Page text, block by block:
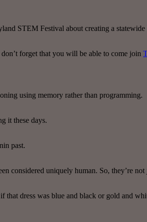
STEM Festival about creating a
forget that you will be able to come join
using memory rather than programming.
it these days.
past.
considered uniquely human. So, they’re
dress was blue and black or gold and